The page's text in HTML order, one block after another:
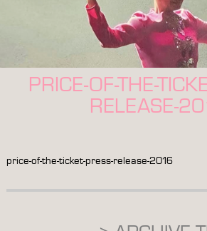
PRICE-OF-THE-
RELEASE-
price-of-the-ticket-press-release-2016